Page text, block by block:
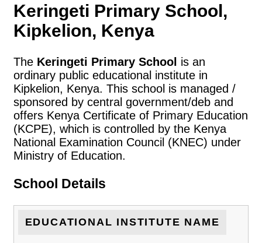
Keringeti Primary School,
Kipkelion, Kenya
The Keringeti Primary School is an
ordinary public educational institute in
Kipkelion, Kenya. This school is managed /
sponsored by central government/deb and
offers Kenya Certificate of Primary Education
(KCPE), which is controlled by the Kenya
National Examination Council (KNEC) under
Ministry of Education.
School Details
EDUCATIONAL INSTITUTE NAME